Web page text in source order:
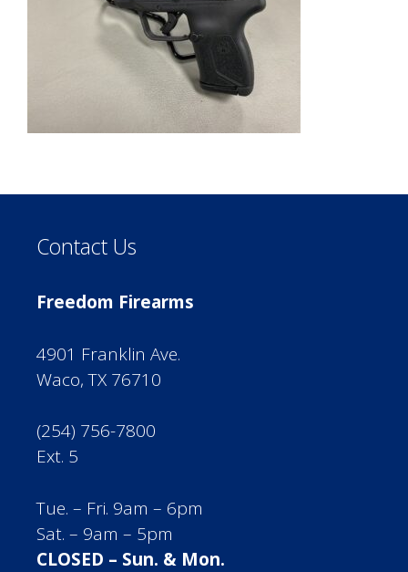
Contact Us
Freedom Firearms
4901 Franklin Ave.
Waco, TX 76710
(254) 756-7800
Ext. 5
Tue. – Fri. 9am – 6pm
Sat. – 9am – 5pm
CLOSED – Sun. & Mon.